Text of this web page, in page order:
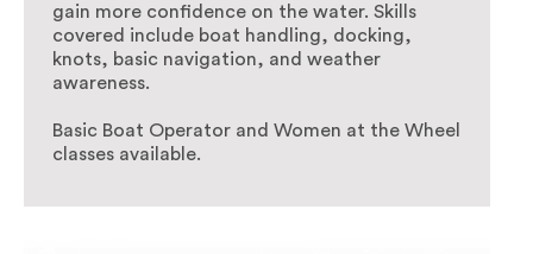
gain more confidence on the water. Skills
covered include boat handling, docking,
knots, basic navigation, and weather
awareness.
Basic Boat Operator and Women at the Wheel
classes available.